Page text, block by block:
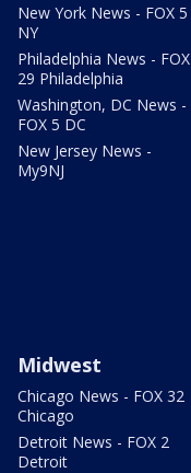
New York News - FOX 5
NY
Philadelphia News - FOX
29 Philadelphia
Washington, DC News -
FOX 5 DC
New Jersey News -
My9NJ
Midwest
Chicago News - FOX 32
Chicago
Detroit News - FOX 2
Detroit